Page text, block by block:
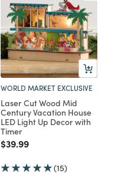
WORLD MARKET EXCLUSIVE
Laser Cut Wood Mid
Century Vacation House
LED Light Up Decor with
Timer
Price reduced from
$39.99to
(15)